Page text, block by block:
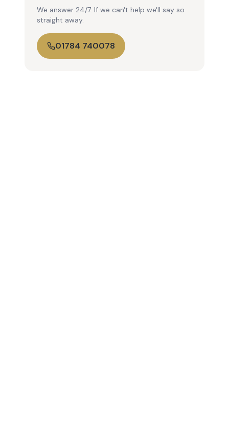
We answer 24/7. If we can't help we'll say so
straight away.
01784 740078